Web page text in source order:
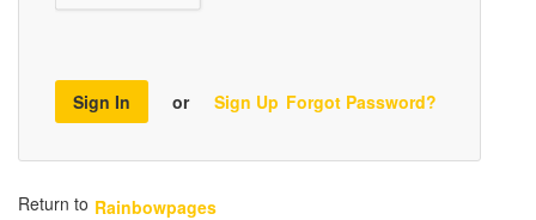
Sign In or Sign Up Forgot Password?
Return to Rainbowpages